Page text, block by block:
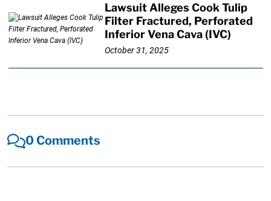
Lawsuit Alleges Cook Tulip
Filter Fractured, Perforated
Inferior Vena Cava (IVC)
October 31, 2025
0 Comments